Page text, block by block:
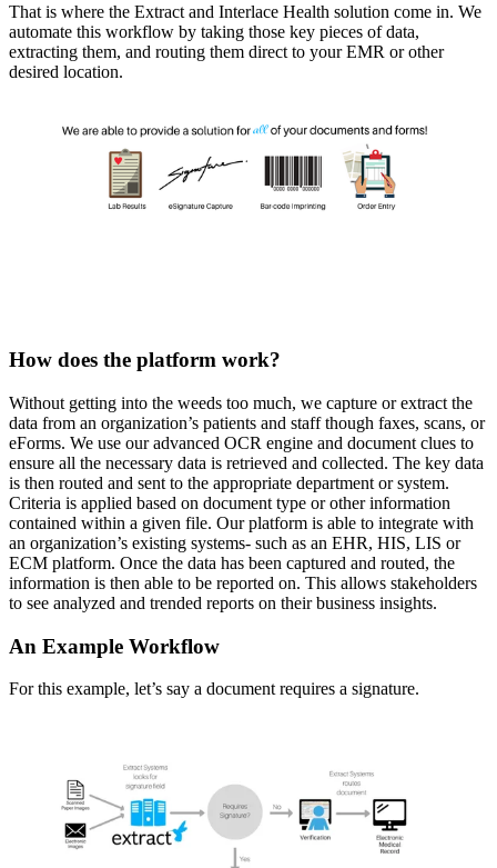
That is where the Extract and Interlace Health solution come in. We
automate this workflow by taking those key pieces of data,
extracting them, and routing them direct to your EMR or other
desired location.
How does the platform work?
Without getting into the weeds too much, we capture or extract the
data from an organization’s patients and staff though faxes, scans, or
eForms. We use our advanced OCR engine and document clues to
ensure all the necessary data is retrieved and collected. The key data
is then routed and sent to the appropriate department or system.
Criteria is applied based on document type or other information
contained within a given file. Our platform is able to integrate with
an organization’s existing systems- such as an EHR, HIS, LIS or
ECM platform. Once the data has been captured and routed, the
information is then able to be reported on. This allows stakeholders
to see analyzed and trended reports on their business insights.
An Example Workflow
For this example, let’s say a document requires a signature.